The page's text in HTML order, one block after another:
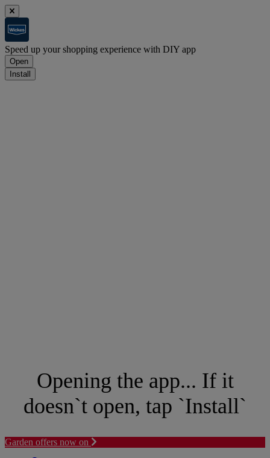
Speed up your shopping experience with DIY app
Open
Install
Opening the app... If it
doesn`t open, tap `Install`
Garden offers now on